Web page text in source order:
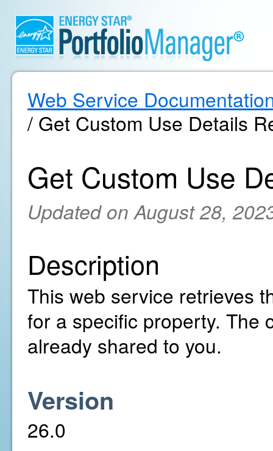
Web Service
/ Get Custom Use Details
Get Custom Use
Updated on August 28,
Description
This web service retrieves
for a specific property. The
already shared to you.
Version
26.0